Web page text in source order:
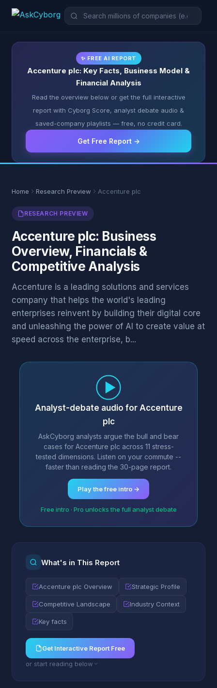
✨ FREE AI REPORT
Accenture plc: Key Facts, Business Model &
Financial Analysis
Read the overview below or get the full interactive
report with Cyborg Score, analyst debate audio &
saved-company playlists — free, no credit card.
Get Free Report →
Home Research Preview Accenture plc
RESEARCH PREVIEW
Accenture plc: Business
Overview, Financials &
Competitive Analysis
Accenture is a leading solutions and services
company that helps the world's leading
enterprises reinvent by building their digital core
and unleashing the power of AI to create value at
speed across the enterprise, b...
Analyst-debate audio for Accenture
plc
AskCyborg analysts argue the bull and bear
cases for Accenture plc across 11 stress-
tested dimensions. Listen on your commute --
faster than reading the 30-page report.
Play the free intro →
Free intro · Pro unlocks the full analyst debate
What's in This Report
Accenture plc Overview Strategic Profile
Competitive Landscape Industry Context
Key facts
Get Interactive Report Free
or start reading below